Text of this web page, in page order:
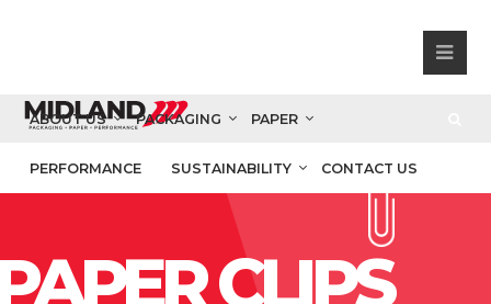
ABOUT US PACKAGING PAPER
PERFORMANCE SUSTAINABILITY CONTACT US
CLIPS